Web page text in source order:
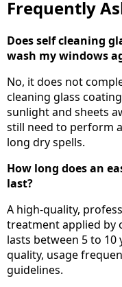
Frequently
Does self cleaning
wash my windows
No, it does not
cleaning glass
sunlight and sheets
still need to perform
long dry spells.
How long does an
last?
A high-quality,
treatment applied by
lasts between 5 to
quality, usage
guidelines.